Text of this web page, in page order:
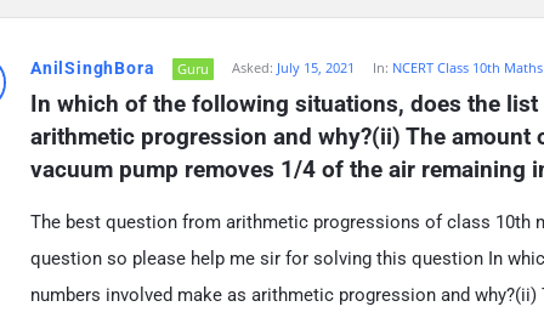
AnilSinghBora Guru Asked: July 15, 2021 In: NCERT Class 10th Maths
In which of the following situations, does the
arithmetic progression and why?(ii) The amount
vacuum pump removes 1/4 of the air remaining
The best question from arithmetic progressions of class 10th
question so please help me sir for solving this question In
numbers involved make as arithmetic progression and